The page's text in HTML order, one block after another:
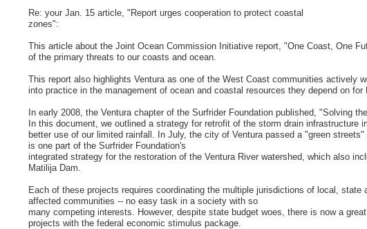
Re: your Jan. 15 article, "Report urges cooperation to protect coastal
zones":
This article about the Joint Ocean Commission Initiative report, "One Coast, One
of the primary threats to our coasts and ocean.
This report also highlights Ventura as one of the West Coast communities actively
into practice in the management of ocean and coastal resources they depend on
In early 2008, the Ventura chapter of the Surfrider Foundation published, "Solving
In this document, we outlined a strategy for retrofit of the storm drain infrastructure
better use of our limited rainfall. In July, the city of Ventura passed a "green
is one part of the Surfrider Foundation's
integrated strategy for the restoration of the Ventura River watershed, which also
Matilija Dam.
Each of these projects requires coordinating the multiple jurisdictions of local, state
affected communities -- no easy task in a society with so
many competing interests. However, despite state budget woes, there is now a
projects with the federal economic stimulus package.